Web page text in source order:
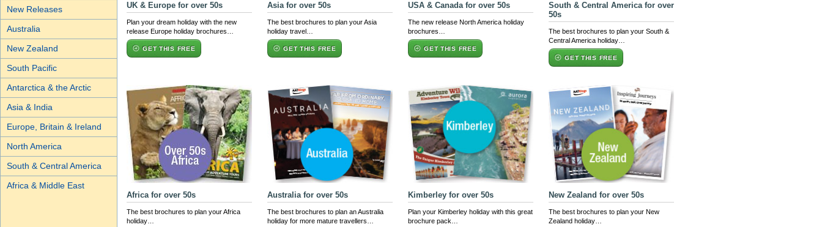
New Releases
Australia
New Zealand
South Pacific
Antarctica & the Arctic
Asia & India
Europe, Britain & Ireland
North America
South & Central America
Africa & Middle East
UK & Europe for over 50s
Plan your dream holiday with the new
release Europe holiday brochures…
GET THIS FREE
Asia for over 50s
The best brochures to plan your Asia
holiday travel…
GET THIS FREE
USA & Canada for over 50s
The new release North America holiday
brochures…
GET THIS FREE
South & Central America for over
50s
The best brochures to plan your South &
Central America holiday…
GET THIS FREE
Africa for over 50s
The best brochures to plan your Africa
holiday…
Australia for over 50s
The best brochures to plan an Australia
holiday for more mature travellers…
Kimberley for over 50s
Plan your Kimberley holiday with this great
brochure pack…
New Zealand for over 50s
The best brochures to plan your New
Zealand holiday…